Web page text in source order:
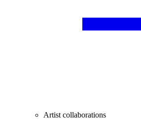
Artist collaborations